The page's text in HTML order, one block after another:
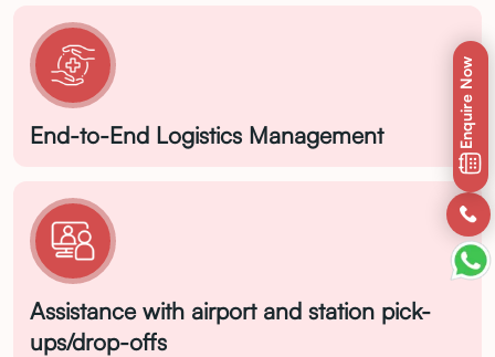
Enquire Now
End-to-End Logistics Management
Assistance with airport and station pick-
ups/drop-offs